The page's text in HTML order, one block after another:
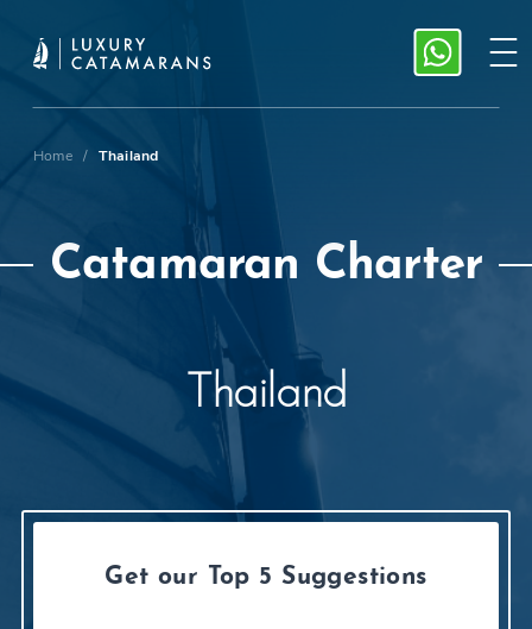
Home / Thailand
Catamaran Charter
Thailand
Get our Top 5 Suggestions